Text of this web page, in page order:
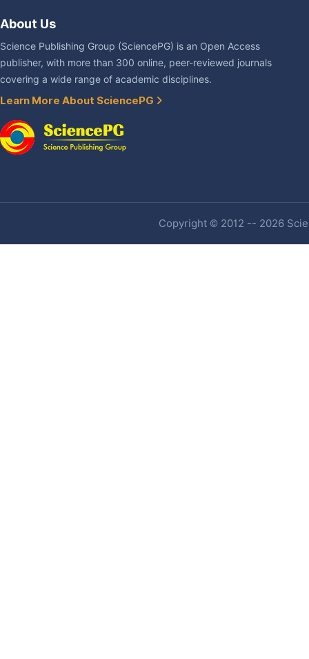
About Us
Science Publishing Group (SciencePG) is an Open Access
publisher, with more than 300 online, peer-reviewed journals
covering a wide range of academic disciplines.
Learn More About SciencePG
Copyright © 2012 -- 2026